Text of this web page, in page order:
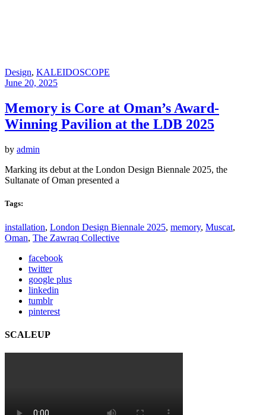
Design, KALEIDOSCOPE
June 20, 2025
Memory is Core at Oman’s Award-
Winning Pavilion at the LDB 2025
by admin
Marking its debut at the London Design Biennale 2025, the
Sultanate of Oman presented a
Tags:
installation, London Design Biennale 2025, memory, Muscat,
Oman, The Zawraq Collective
facebook
twitter
google plus
linkedin
tumblr
pinterest
SCALEUP